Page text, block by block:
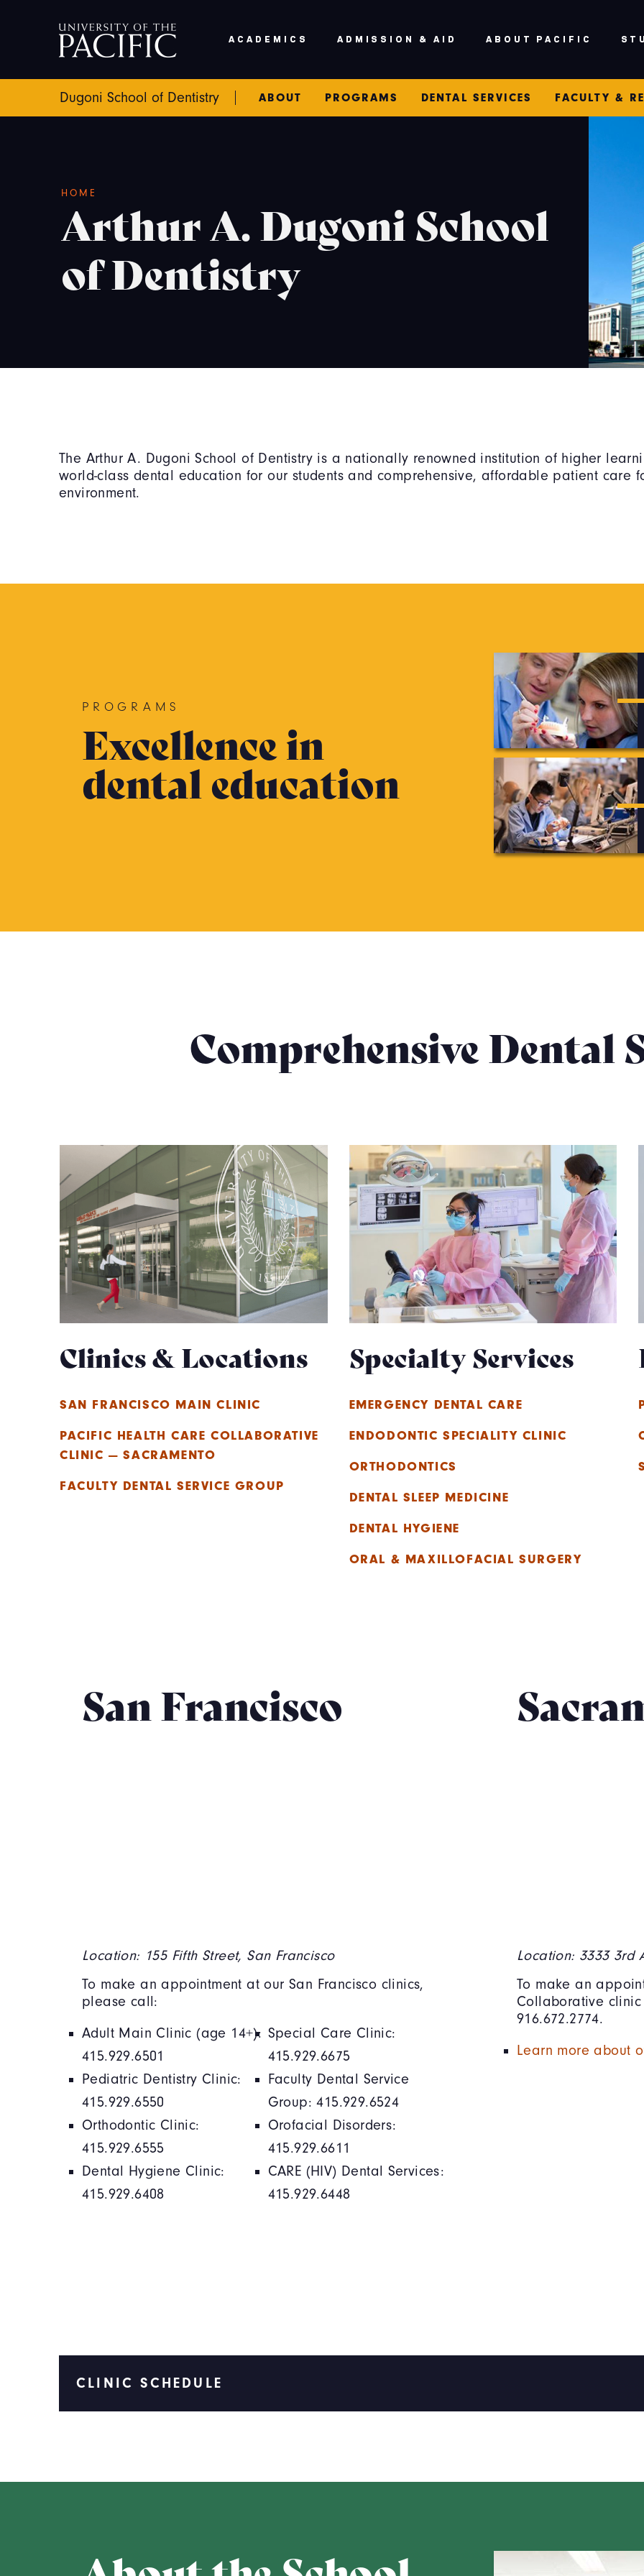
ACADEMICS ADMISSION & AID ABOUT PACIFIC
Dugoni School of Dentistry ABOUT PROGRAMS DENTAL SERVICES FACULTY &
Breadcrumb
HOME
Arthur A. Dugoni School
of Dentistry
The Arthur A. Dugoni School of Dentistry is a nationally renowned institution of higher
world-class dental education for our students and comprehensive, affordable patient care
environment.
PROGRAMS
Excellence in
dental education
Comprehensive Dental
Clinics & Locations
SAN FRANCISCO MAIN CLINIC
PACIFIC HEALTH CARE COLLABORATIVE
CLINIC — SACRAMENTO
FACULTY DENTAL SERVICE GROUP
Specialty Services
EMERGENCY DENTAL CARE
ENDODONTIC SPECIALITY CLINIC
ORTHODONTICS
DENTAL SLEEP MEDICINE
DENTAL HYGIENE
ORAL & MAXILLOFACIAL SURGERY
San Francisco
Location: 155 Fifth Street, San Francisco
To make an appointment at our San Francisco clinics,
please call:
Adult Main Clinic (age 14+):
415.929.6501
Pediatric Dentistry Clinic:
415.929.6550
Orthodontic Clinic:
415.929.6555
Dental Hygiene Clinic:
415.929.6408
Special Care Clinic:
415.929.6675
Faculty Dental Service
Group: 415.929.6524
Orofacial Disorders:
415.929.6611
CARE (HIV) Dental Services:
415.929.6448
Location: 3333 3rd
To make an
Collaborative clinic
916.672.2774.
Learn more about
CLINIC SCHEDULE